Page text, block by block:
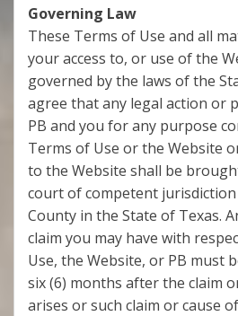
Governing Law
These Terms of Use and all
your access to, or use of the
governed by the laws of the
agree that any legal action or
PB and you for any purpose
Terms of Use or the Website
to the Website shall be
court of competent
County in the State of Texas.
claim you may have with
Use, the Website, or PB must
six (6) months after the claim
arises or such claim or cause